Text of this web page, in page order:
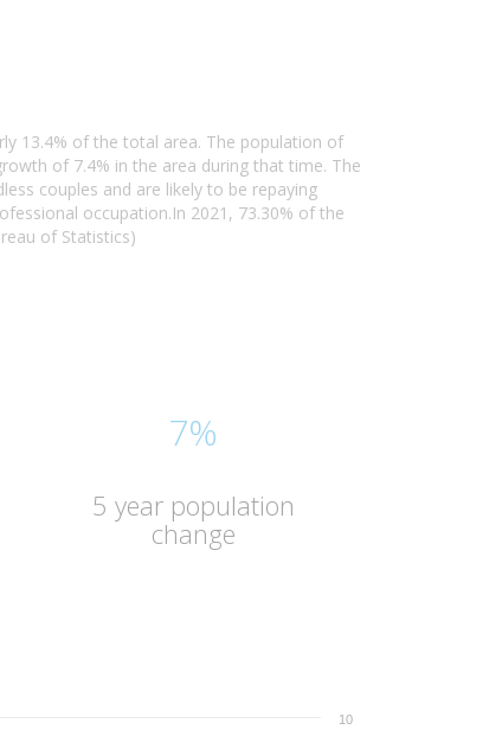
13.4% of the total area. The population of
of 7.4% in the area during that time. The
couples and are likely to be repaying
occupation.In 2021, 73.30% of the
of Statistics)
7%
5 year population
change
10